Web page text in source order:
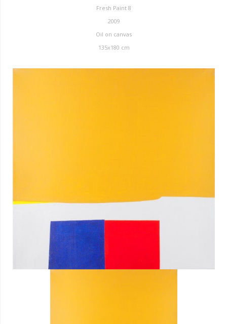
Fresh Paint 8
2009
Oil on canvas
135x180 cm